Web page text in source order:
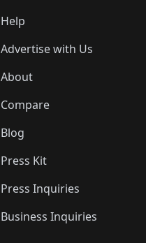
Help
Advertise with Us
About
Compare
Blog
Press Kit
Press Inquiries
Business Inquiries